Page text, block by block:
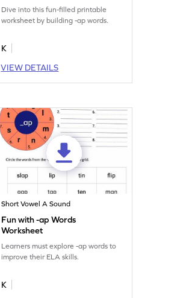
Dive into this fun-filled printable
worksheet by building -ap words.
K
VIEW DETAILS
Short Vowel A Sound
Fun with -ap Words
Worksheet
Learners must explore -ap words to
improve their ELA skills.
K